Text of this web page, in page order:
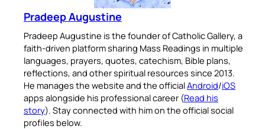
Pradeep Augustine
Pradeep Augustine is the founder of Catholic Gallery, a
faith-driven platform sharing Mass Readings in multiple
languages, prayers, quotes, catechism, Bible plans,
reflections, and other spiritual resources since 2013.
He manages the website and the officialAndroid/iOS
apps alongside his professional career (Read his
story). Stay connected with him on the official social
profiles below.